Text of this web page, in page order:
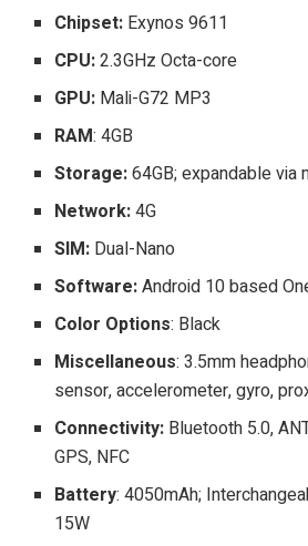
Chipset: Exynos 9611
CPU:2.3GHz Octa-core
GPU: Mali-G72 MP3
RAM: 4GB
Storage:64GB; expandable via
Network:4G
SIM: Dual-Nano
Software:Android 10 based
Color Options: Black
Miscellaneous: 3.5mm
sensor, accelerometer, gyro,
Connectivity: Bluetooth 5.0,
GPS, NFC
Battery: 4050mAh;
15W